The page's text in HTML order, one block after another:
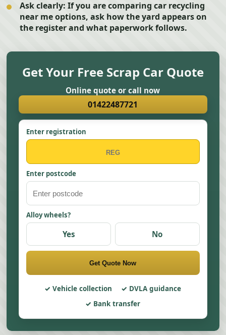
Ask clearly: If you are comparing car recycling
near me options, ask how the yard appears on
the register and what paperwork follows.
Get Your Free Scrap Car Quote
Online quote or call now
01422487721
Enter registration
Enter postcode
Alloy wheels?
Yes No
Get Quote Now
Vehicle collection
DVLA guidance
Bank transfer